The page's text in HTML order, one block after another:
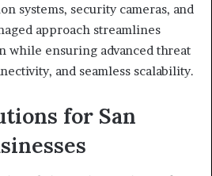
systems, security cameras, and
approach streamlines
while ensuring advanced threat
and seamless scalability.
for San